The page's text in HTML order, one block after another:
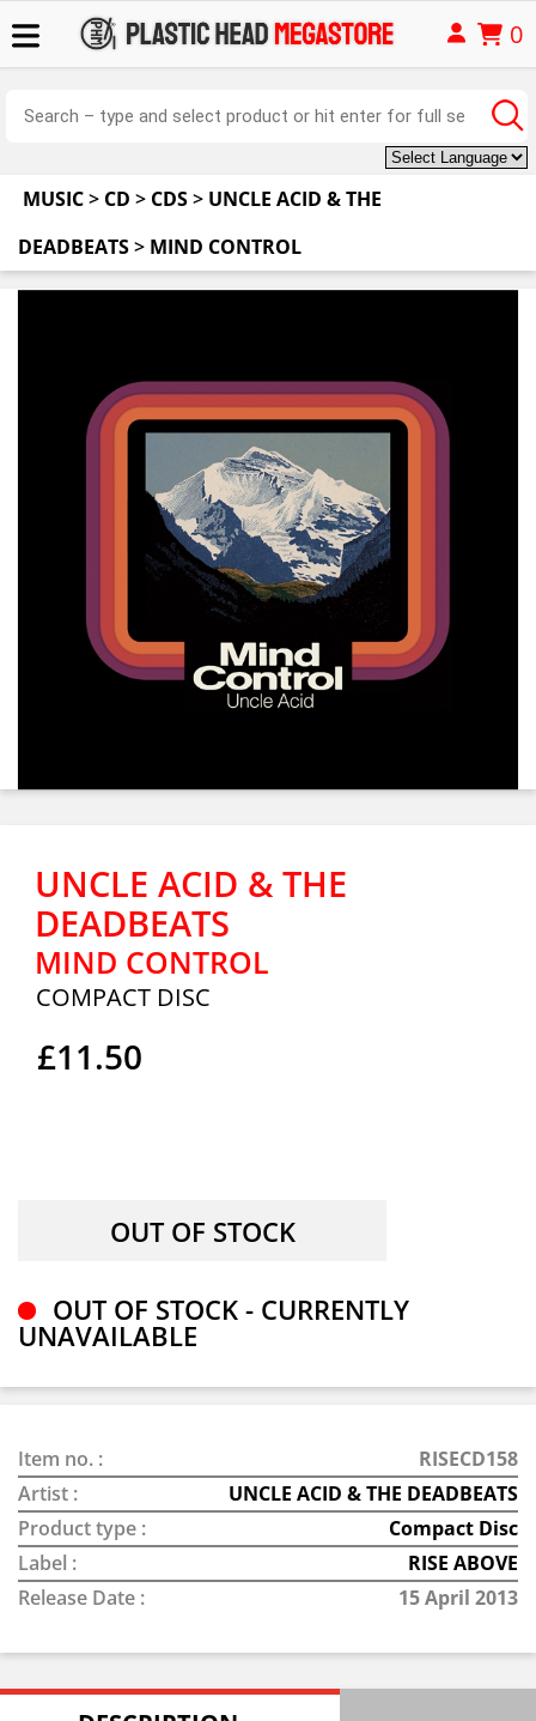
0
MUSIC> CD > CDS> UNCLE ACID & THE
DEADBEATS> MIND CONTROL
UNCLE ACID & THE
DEADBEATS
MIND CONTROL
COMPACT DISC
£11.50
OUT OF STOCK - CURRENTLY
UNAVAILABLE
Item no. :
RISECD158
Artist :
UNCLE ACID & THE DEADBEATS
Product type :
Compact Disc
Label :
RISE ABOVE
Release Date :
15 April 2013